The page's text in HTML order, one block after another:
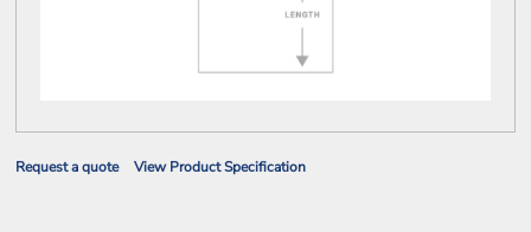
Request a quote View Product Specification